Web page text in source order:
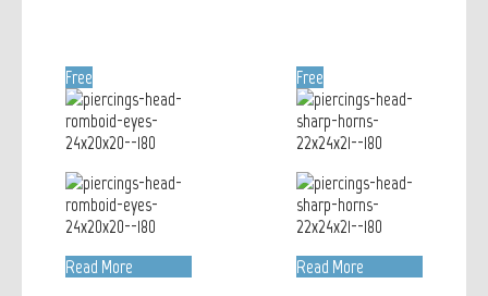
Free
Read More
Free
Read More